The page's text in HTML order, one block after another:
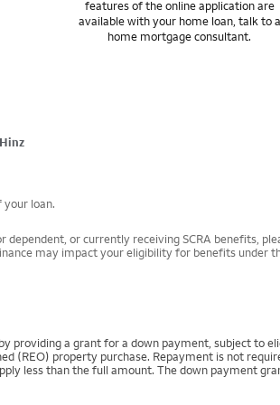
features of the online application are
available with your home loan, talk to a
home mortgage consultant.
loan.
or currently receiving SCRA benefits,
may impact your eligibility for benefits under
providing a grant for a down payment, subject to
(REO) property purchase. Repayment is not
less than the full amount. The down payment